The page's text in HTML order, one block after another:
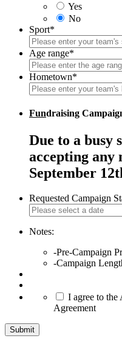
Yes
No
Sport*
Age range*
Hometown*
Fundraising
Due to a busy
accepting any
September
Requested Campaign
Notes:
-Pre-Campaign
-Campaign
I agree to
Agreement